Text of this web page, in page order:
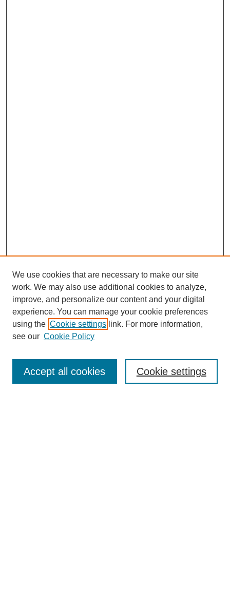
Editorial Board
We use cookies that are necessary to make our site
work. We may also use additional cookies to analyze,
improve, and personalize our content and your digital
experience. You can manage your cookie preferences
using the Cookie settings link. For more information,
see our Cookie Policy
Cookie settings
Accept all cookies